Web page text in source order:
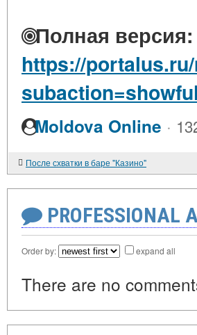
Полная версия:
https://
Moldova Online ·
После схватки в баре "Казино"
PROFESSIONAL
Order by: expand all
There are no